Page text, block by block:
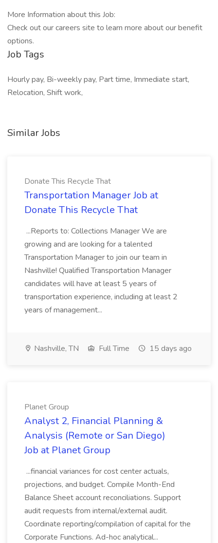
More Information about this Job:
Check out our careers site to learn more about our benefit
options.
Job Tags
Hourly pay, Bi-weekly pay, Part time, Immediate start,
Relocation, Shift work,
Similar Jobs
Donate This Recycle That
Transportation Manager Job at
Donate This Recycle That
...Reports to: Collections Manager We are
growing and are looking for a talented
Transportation Manager to join our team in
Nashville! Qualified Transportation Manager
candidates will have at least 5 years of
transportation experience, including at least 2
years of management...
Nashville, TN Full Time 15 days ago
Planet Group
Analyst 2, Financial Planning &
Analysis (Remote or San Diego)
Job at Planet Group
...financial variances for cost center actuals,
projections, and budget. Compile Month-End
Balance Sheet account reconciliations. Support
audit requests from internal/external audit.
Coordinate reporting/compilation of capital for the
Corporate Functions. Ad-hoc analytical...